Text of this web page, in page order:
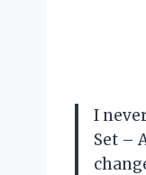
I
Set –